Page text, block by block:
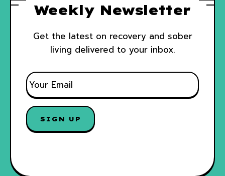
Weekly Newsletter
Get the latest on recovery and sober
living delivered to your inbox.
E
M
A
I
L
*
SIGN UP